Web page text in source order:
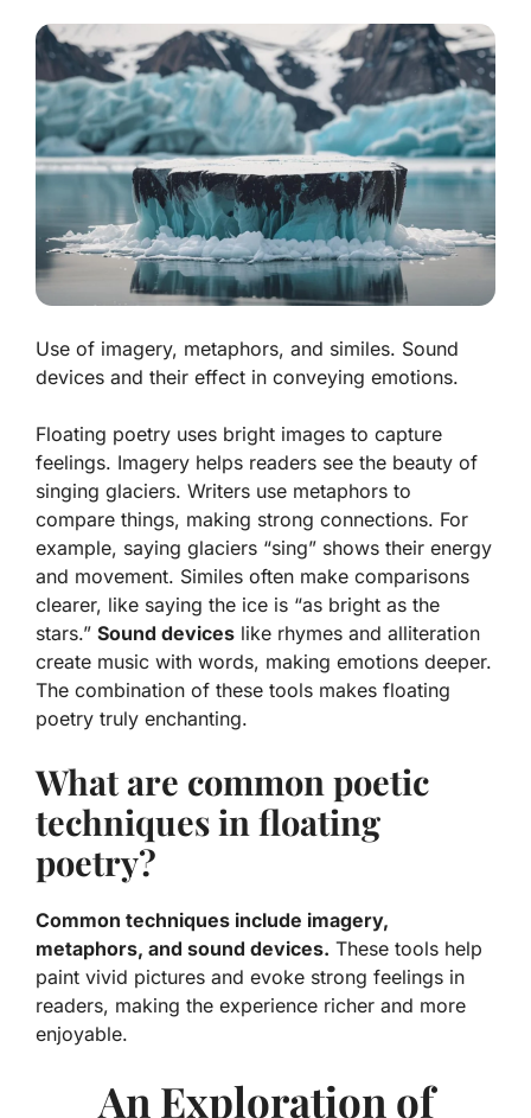
Use of imagery, metaphors, and similes. Sound
devices and their effect in conveying emotions.
Floating poetry uses bright images to capture
feelings. Imagery helps readers see the beauty of
singing glaciers. Writers use metaphors to
compare things, making strong connections. For
example, saying glaciers “sing” shows their energy
and movement. Similes often make comparisons
clearer, like saying the ice is “as bright as the
stars.” Sound devices like rhymes and alliteration
create music with words, making emotions deeper.
The combination of these tools makes floating
poetry truly enchanting.
What are common poetic
techniques in floating
poetry?
Common techniques include imagery,
metaphors, and sound devices. These tools help
paint vivid pictures and evoke strong feelings in
readers, making the experience richer and more
enjoyable.
An Exploration of